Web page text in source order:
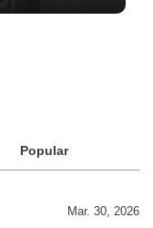
Popular
Mar. 30, 2026